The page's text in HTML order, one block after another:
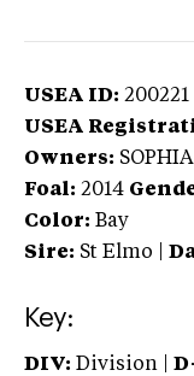
USEA ID: 200221
USEA
Owners:
Foal: 2014
Color: Bay
Sire: St Elmo
Key:
DIV: Division |